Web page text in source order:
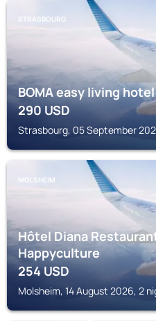
STRASBOURG
BOMA easy living
290USD
Strasbourg, 05 September
MOLSHEIM
Hôtel Diana
Happyculture
254USD
Molsheim, 14 August 2026, 2